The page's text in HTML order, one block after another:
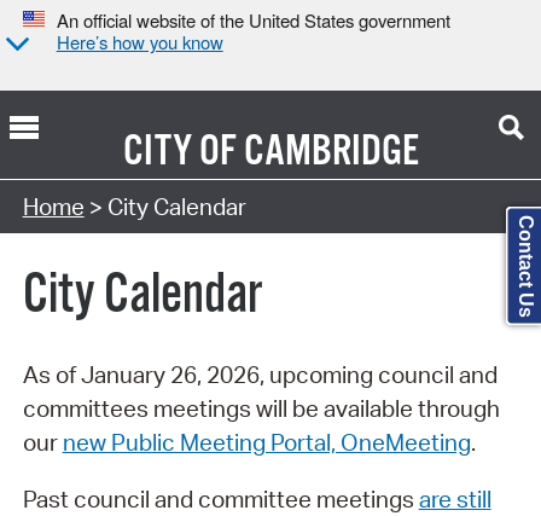
An official website of the United States government
Here’s how you know
CITY OFCAMBRIDGE
Search Type:
Home > City Calendar
City Calendar
As of January 26, 2026, upcoming council and
committees meetings will be available through
our new Public Meeting Portal, OneMeeting.
Past council and committee meetings are still
Contact Us